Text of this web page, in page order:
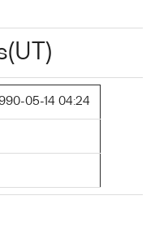
05-14 04:24